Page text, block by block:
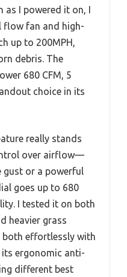
as I powered it on, I
flow fan and high-
up to 200MPH,
debris. The
680 CFM, 5
choice in its
really stands
over airflow—
gust or a powerful
goes up to 680
I tested it on both
heavier grass
effortlessly with
ergonomic anti-
different best